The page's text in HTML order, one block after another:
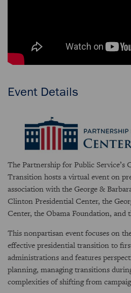
Event Details
The Partnership for Public Service’s
Transition hosts a virtual event on
association with the George &
Clinton Presidential Center, the
Center, the Obama Foundation, and
This nonpartisan event focuses on
effective presidential transition to
administrations and features
planning, managing transitions
complexities of shifting from